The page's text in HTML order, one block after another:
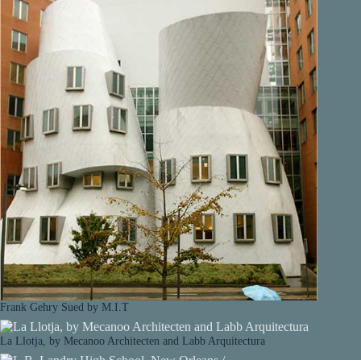
Frank Gehry Sued by M.I.T
La Llotja, by Mecanoo Architecten and Labb Arquitectura